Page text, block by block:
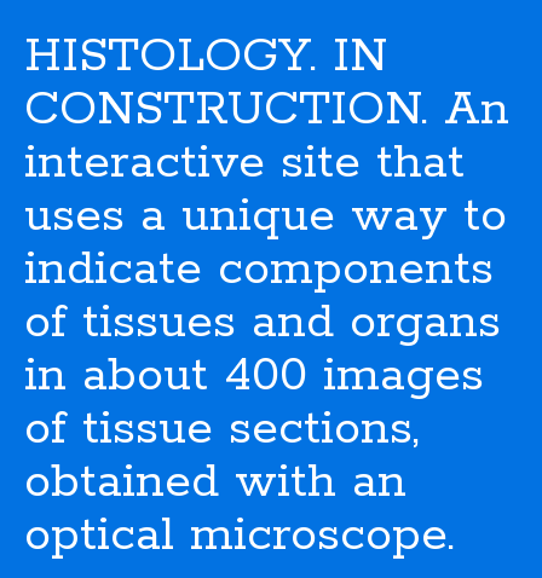
HISTOLOGY. IN
CONSTRUCTION. An
interactive site that
uses a unique way to
indicate components
of tissues and organs
in about 400 images
of tissue sections,
obtained with an
optical microscope.